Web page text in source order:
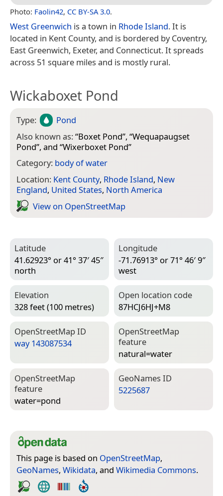
Photo: Faolin42, CC BY-SA 3.0.
West Greenwich is a town in Rhode Island. It is
located in Kent County, and is bordered by Coventry,
East Greenwich, Exeter, and Connecticut. It spreads
across 51 square miles and is mostly rural.
Wickaboxet Pond
Type:
Pond
Also known as:“Boxet Pond”, “Wequapaugset
Pond”, and “Wixerboxet Pond”
Category: body of water
Location: Kent County, Rhode Island, New
England, United States, North America
View on Open­Street­Map
Latitude
41.62923° or 41° 37′ 45″
north
Longitude
-71.76913° or 71° 46′ 9″
west
Elevation
328 feet (100 metres)
Open location code
87HCJ6HJ+M8
Open­Street­Map ID
way 143087534
Open­Street­Map
feature
natural=­water
Open­Street­Map
feature
water=­pond
Geo­Names ID
5225687
This page is based on OpenStreetMap,
GeoNames, Wikidata, and Wikimedia Commons.